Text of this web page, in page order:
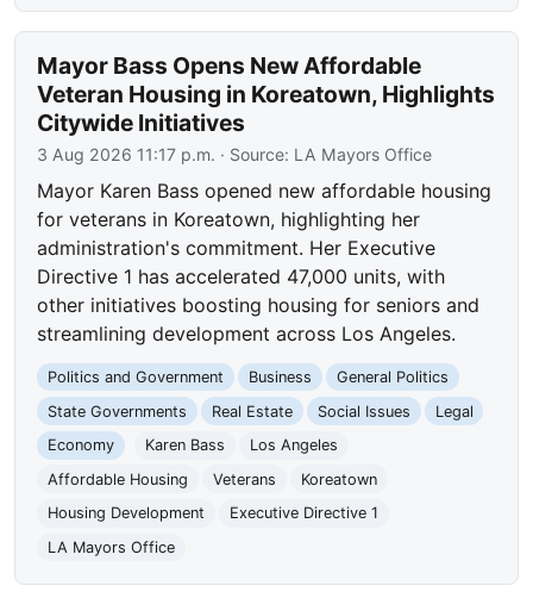
Mayor Bass Opens New Affordable
Veteran Housing in Koreatown, Highlights
Citywide Initiatives
3 Aug 2026 11:17 p.m. · Source: LA Mayors Office
Mayor Karen Bass opened new affordable housing
for veterans in Koreatown, highlighting her
administration's commitment. Her Executive
Directive 1 has accelerated 47,000 units, with
other initiatives boosting housing for seniors and
streamlining development across Los Angeles.
Politics and Government Business
General Politics
State Governments
Real Estate Social Issues
Legal
Economy
Karen Bass
Los Angeles
Affordable Housing
Veterans
Koreatown
Housing Development
Executive Directive 1
LA Mayors Office